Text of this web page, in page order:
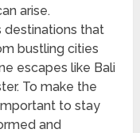
arise.
destinations that
bustling cities
escapes like Bali
To make the
to stay
and